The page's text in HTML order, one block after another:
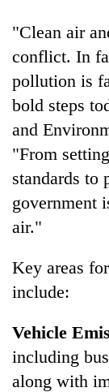
young
leaders
selected
for
2026
Nepal
cohort
"Clean air
conflict. In
pollution is
bold steps
and
"From
standards to
government
air."
Key areas
include:
Vehicle
including
along with